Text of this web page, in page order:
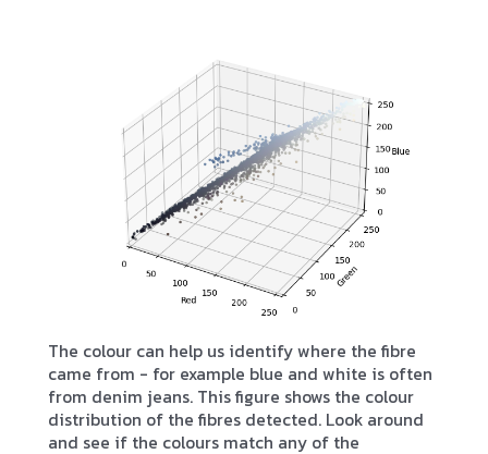
The colour can help us identify where the fibre
came from - for example blue and white is often
from denim jeans. This figure shows the colour
distribution of the fibres detected. Look around
and see if the colours match any of the